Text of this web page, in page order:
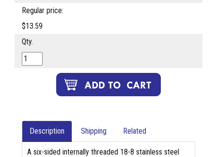
Regular price:
$13.59
Qty.
Description Shipping Related
A six-sided internally threaded 18-8 stainless steel